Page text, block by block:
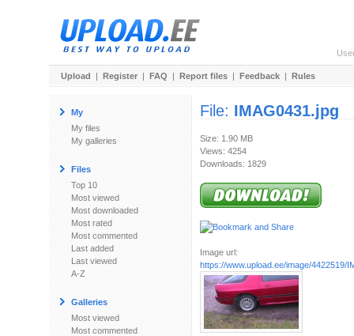
Upload | Register | FAQ | Report files | Feedback | Rules
My
My files
My galleries
Files
Top 10
Most viewed
Most downloaded
Most rated
Most commented
Last added
Last viewed
A-Z
Galleries
Most viewed
Most commented
File: IMAG0431.jpg
Size: 1.90 MB
Views: 4254
Downloads: 1829
Image url:
https://www.upload.ee/image/4422519/